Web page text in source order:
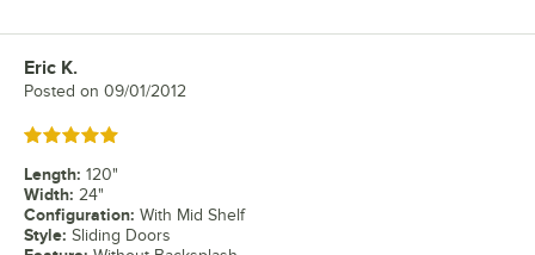
Review by
Eric K.
Posted on 09/01/2012
Rated 5 out of 5 stars
Length: 120"
Width: 24"
Configuration: With Mid Shelf
Style: Sliding Doors